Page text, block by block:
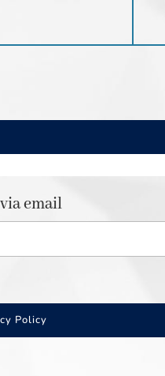
email
Policy